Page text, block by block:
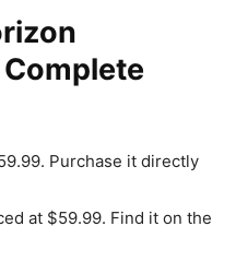
Purchase it directly
at $59.99. Find it on the